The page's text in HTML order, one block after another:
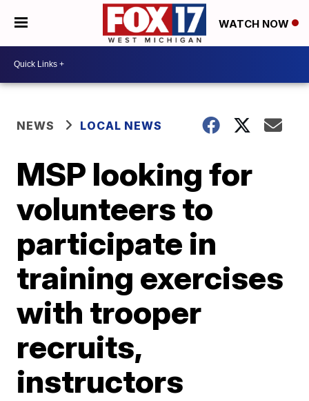
WATCH NOW
NEWS LOCAL NEWS
MSP looking for
volunteers to
participate in
training exercises
with trooper
recruits,
instructors